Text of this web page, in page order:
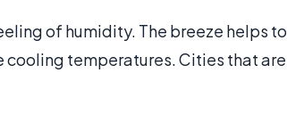
of humidity. The breeze helps
cooling temperatures. Cities that